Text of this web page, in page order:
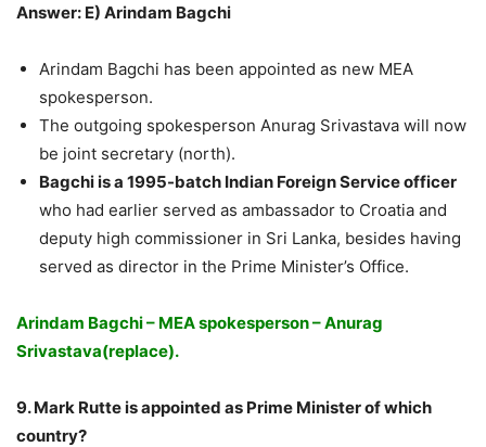
Answer: E) Arindam Bagchi
Arindam Bagchi has been appointed as new MEA
spokesperson.
The outgoing spokesperson Anurag Srivastava will now
be joint secretary (north).
Bagchi is a 1995-batch Indian Foreign Service officer
who had earlier served as ambassador to Croatia and
deputy high commissioner in Sri Lanka, besides having
served as director in the Prime Minister’s Office.
Arindam Bagchi – MEA spokesperson – Anurag
Srivastava(replace).
9. Mark Rutte is appointed as Prime Minister of which
country?